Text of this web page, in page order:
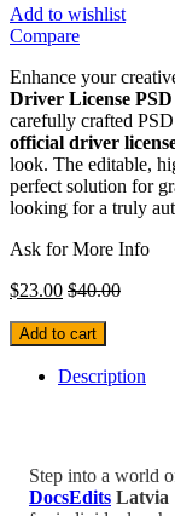
Add to wishlist
Compare
Enhance your
Driver License
carefully crafted
official driver
look. The editable,
perfect solution for
looking for a truly
Ask for More Info
$23.00 $40.00
Add to cart
Description
Step into a world
DocsEdits Latvia